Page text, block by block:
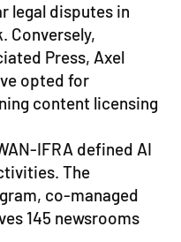
legal disputes in
Conversely,
Press, Axel
opted for
content licensing
IFRA defined AI
The
co-managed
145 newsrooms